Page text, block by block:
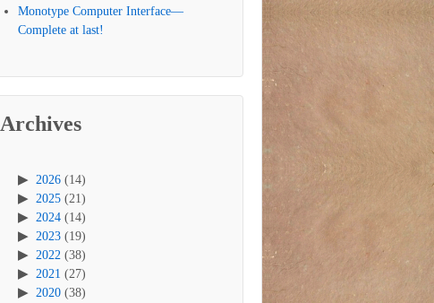
Monotype Computer Interface—
Complete at last!
Archives
2026 (14)
2025 (21)
2024 (14)
2023 (19)
2022 (38)
2021 (27)
2020 (38)